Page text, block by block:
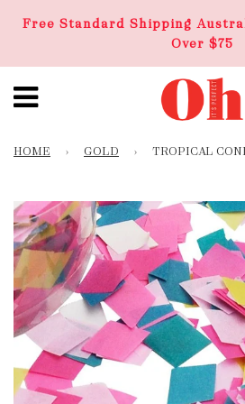
Free Standard Shipping
Over $75
HOME › GOLD › TROPICAL